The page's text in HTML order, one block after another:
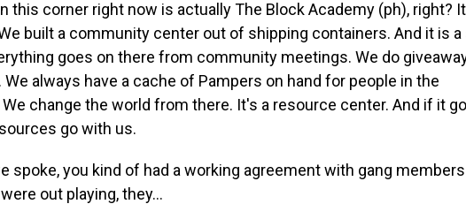
this corner right now is actually The Block Academy (ph), right?
built a community center out of shipping containers. And it is a
goes on there from community meetings. We do
always have a cache of Pampers on hand for people in the
change the world from there. It's a resource center. And if it
go with us.
spoke, you kind of had a working agreement with gang
out playing, they...